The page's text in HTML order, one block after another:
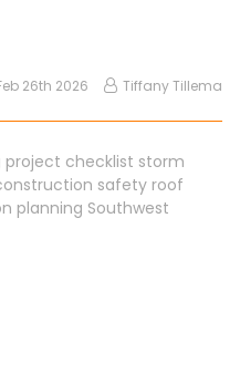
26th 2026 Tiffany Tillema
checklist storm
safety roof
planning Southwest